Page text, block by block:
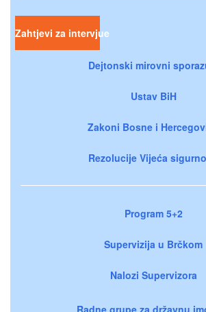
Zahtjevi za intervjue
Dejtonski mirovni
Ustav BiH
Zakoni Bosne i
Rezolucije Vijeća
Program 5+2
Supervizija u Brčkom
Nalozi Supervizora
Radne grupe za državnu